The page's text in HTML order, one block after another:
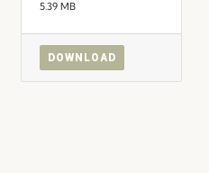
5.39 MB
DOWNLOAD